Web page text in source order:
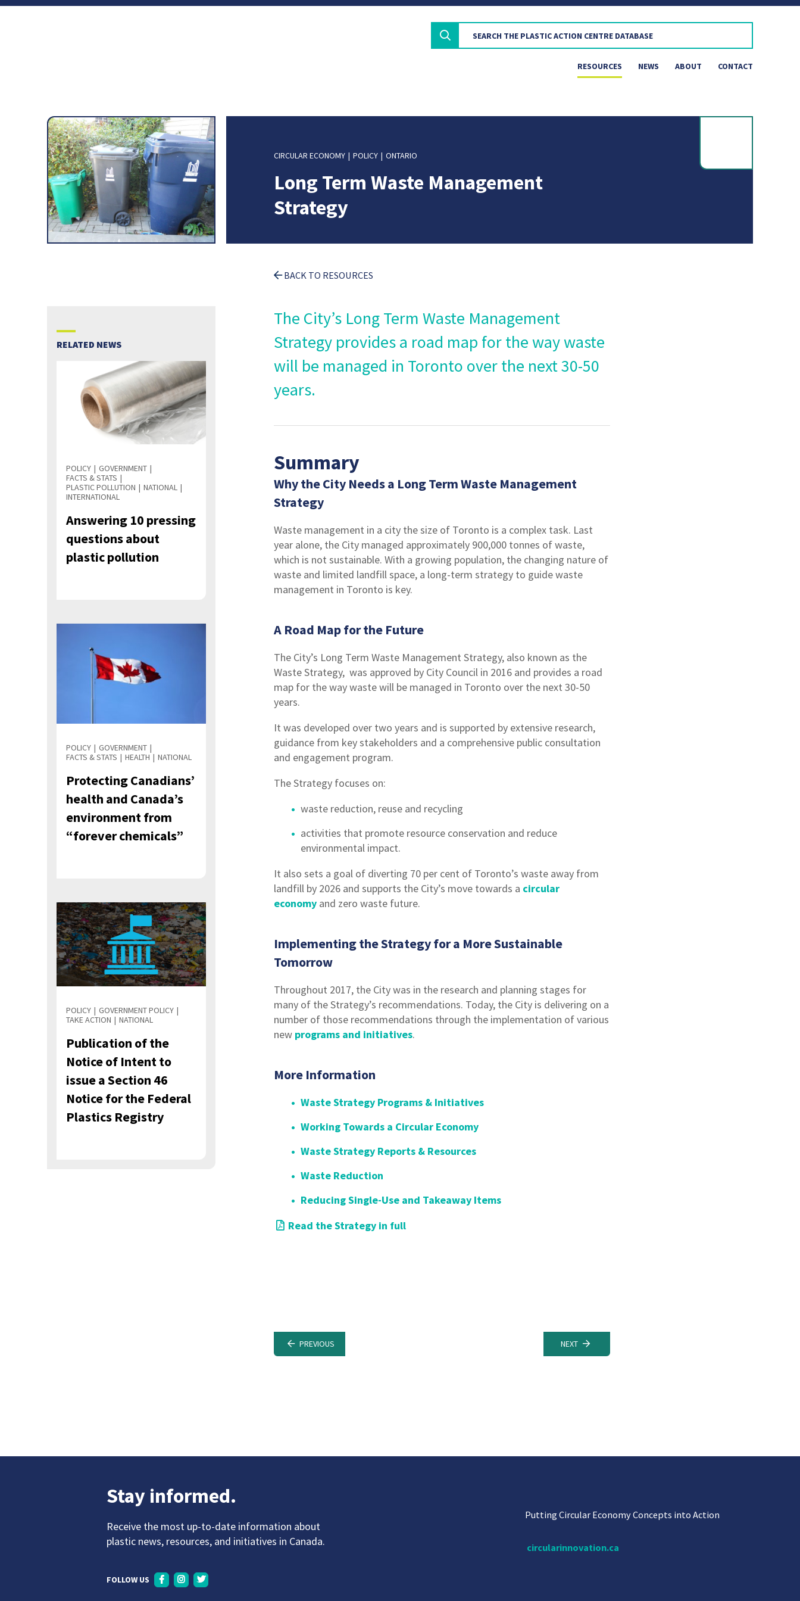
RESOURCES NEWS ABOUT CONTACT
CIRCULAR ECONOMY POLICY ONTARIO
Long Term Waste Management
Strategy
BACK TO RESOURCES
RELATED NEWS
POLICY
GOVERNMENT
FACTS & STATS
PLASTIC POLLUTION
NATIONAL
INTERNATIONAL
Answering 10 pressing
questions about
plastic pollution
POLICY
GOVERNMENT
FACTS & STATS
HEALTH NATIONAL
Protecting Canadians’
health and Canada’s
environment from
“forever chemicals”
POLICY
GOVERNMENT POLICY
TAKE ACTION
NATIONAL
Publication of the
Notice of Intent to
issue a Section 46
Notice for the Federal
Plastics Registry
The City’s Long Term Waste Management
Strategy provides a road map for the way waste
will be managed in Toronto over the next 30-50
years.
Summary
Why the City Needs a Long Term Waste Management
Strategy
Waste management in a city the size of Toronto is a complex task. Last
year alone, the City managed approximately 900,000 tonnes of waste,
which is not sustainable. With a growing population, the changing nature of
waste and limited landfill space, a long-term strategy to guide waste
management in Toronto is key.
A Road Map for the Future
The City’s Long Term Waste Management Strategy, also known as the
Waste Strategy, was approved by City Council in 2016 and provides a road
map for the way waste will be managed in Toronto over the next 30-50
years.
It was developed over two years and is supported by extensive research,
guidance from key stakeholders and a comprehensive public consultation
and engagement program.
The Strategy focuses on:
waste reduction, reuse and recycling
activities that promote resource conservation and reduce
environmental impact.
It also sets a goal of diverting 70 per cent of Toronto’s waste away from
landfill by 2026 and supports the City’s move towards a circular
economy and zero waste future.
Implementing the Strategy for a More Sustainable
Tomorrow
Throughout 2017, the City was in the research and planning stages for
many of the Strategy’s recommendations. Today, the City is delivering on a
number of those recommendations through the implementation of various
new programs and initiatives.
More Information
Waste Strategy Programs & Initiatives
Working Towards a Circular Economy
Waste Strategy Reports & Resources
Waste Reduction
Reducing Single-Use and Takeaway Items
Read the Strategy in full
PREVIOUS NEXT
Stay informed.
Receive the most up-to-date information about
plastic news, resources, and initiatives in Canada.
FOLLOW US
Putting Circular Economy Concepts into Action
circularinnovation.ca